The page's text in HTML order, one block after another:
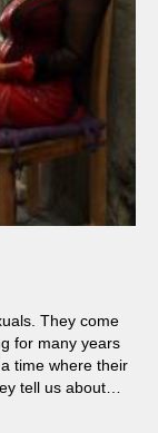
They come
for many years
time where their
tell us about